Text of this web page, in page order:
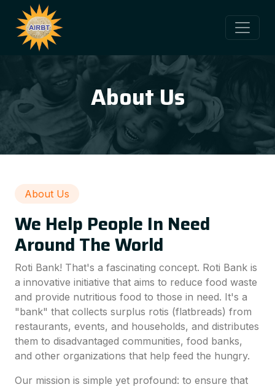
About Us
About Us
We Help People In Need
Around The World
Roti Bank! That's a fascinating concept. Roti Bank is
a innovative initiative that aims to reduce food waste
and provide nutritious food to those in need. It's a
"bank" that collects surplus rotis (flatbreads) from
restaurants, events, and households, and distributes
them to disadvantaged communities, food banks,
and other organizations that help feed the hungry.
Our mission is simple yet profound: to ensure that